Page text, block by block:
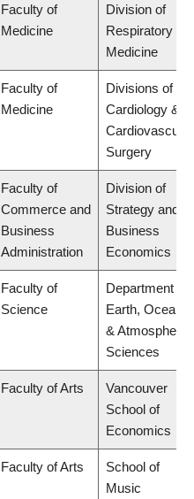
Faculty of
Medicine
Division of
Respiratory
Medicine
Faculty of
Medicine
Divisions of
Cardiology &
Cardiovascular
Surgery
Faculty of
Commerce and
Business
Administration
Division of
Strategy and
Business
Economics
Faculty of
Science
Department of
Earth, Ocean
& Atmospheric
Sciences
Faculty of Arts
Vancouver
School of
Economics
Faculty of Arts
School of
Music